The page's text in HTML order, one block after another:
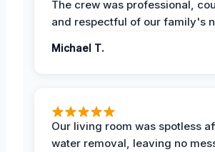
The crew was professional,
and respectful of our family's
Michael T.
Our living room was spotless
water removal, leaving no